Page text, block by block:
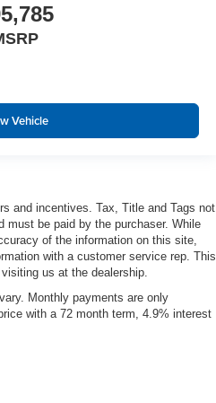
Vehicle
and incentives. Tax, Title and Tags not
must be paid by the purchaser. While
of the information on this site,
with a customer service rep. This
us at the dealership.
Monthly payments are only
with a 72 month term, 4.9% interest